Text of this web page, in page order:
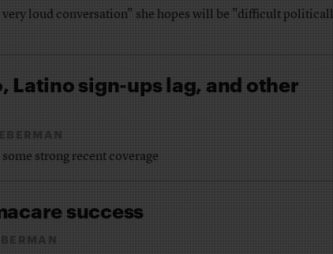
very loud conversation" she hopes will be "difficult
Latino sign-ups lag, and other
strong recent coverage
success